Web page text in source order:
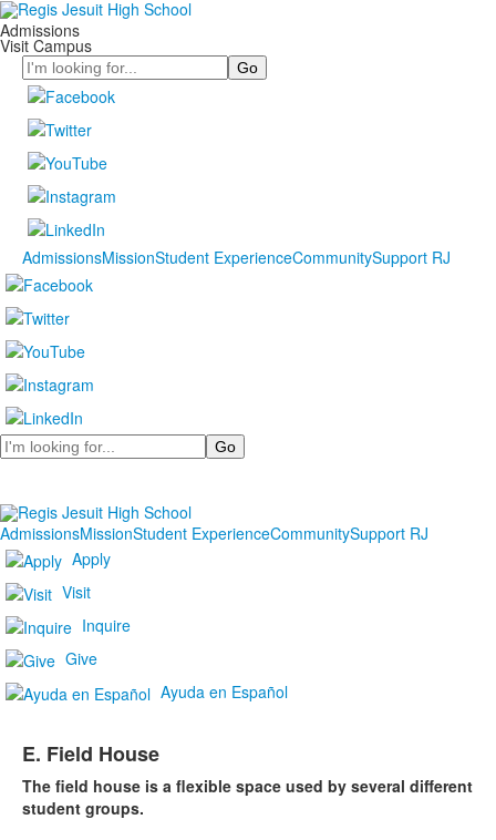
Admissions
Visit Campus
Search
AdmissionsMissionStudent ExperienceCommunitySupport RJ
Search
AdmissionsMissionStudent ExperienceCommunitySupport RJ
Apply
Visit
Inquire
Give
Ayuda en Español
E. Field House
The field house is a flexible space used by several different
student groups.